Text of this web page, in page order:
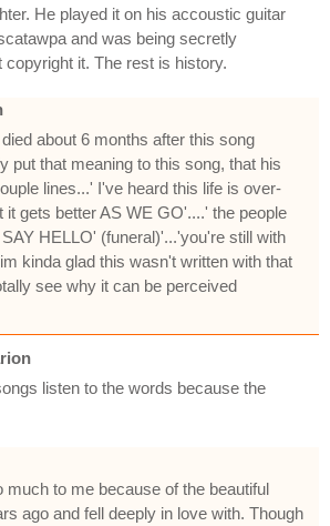
He played it on his accoustic guitar
and was being secretly
copyright it. The rest is history.
about 6 months after this song
put that meaning to this song, that his
lines...' I've heard this life is over-
it gets better AS WE GO'....' the people
HELLO' (funeral)'...'you're still with
kinda glad this wasn't written with that
see why it can be perceived
listen to the words because the
to me because of the beautiful
ago and fell deeply in love with. Though